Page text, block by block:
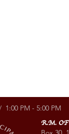
1:00 PM - 5:00 PM
R.M.